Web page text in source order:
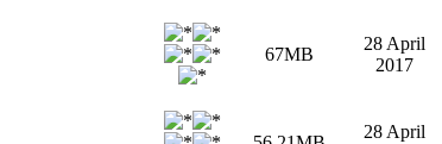
67MB
28 April
2017
28 April